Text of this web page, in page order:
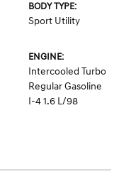
BODY TYPE:
Sport Utility
ENGINE:
Intercooled Turbo
Regular Gasoline
I-4 1.6 L/98